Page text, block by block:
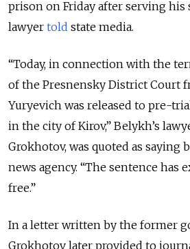
prison on Friday after serving his
lawyer told state media.
“Today, in connection with the
of the Presnensky District Court
Yuryevich was released to pre-
in the city of Kirov,” Belykh’s
Grokhotov, was quoted as saying
news agency. “The sentence has
free.”
In a letter written by the former
Grokhotov later provided to